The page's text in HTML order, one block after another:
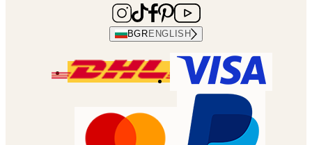
BGR ENGLISH